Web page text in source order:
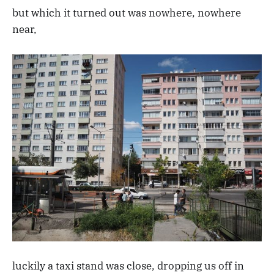
but which it turned out was nowhere, nowhere
near,
luckily a taxi stand was close, dropping us off in